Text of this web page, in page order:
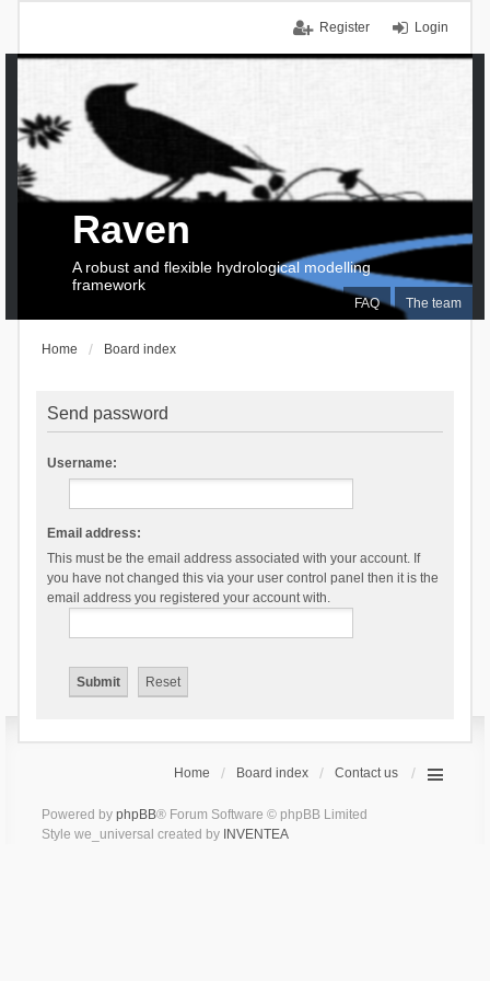
Login
Register
FAQ The team
Raven
A robust and flexible hydrological modelling
framework
Home Board index
Send password
Username:
Email address:
This must be the email address associated with your account. If
you have not changed this via your user control panel then it is the
email address you registered your account with.
Home Board index Contact us
Powered by phpBB® Forum Software © phpBB Limited
Style we_universal created by INVENTEA